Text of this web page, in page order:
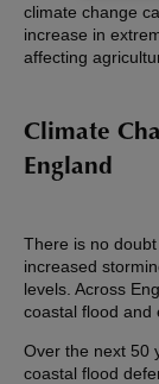
climate change
increase in
affecting
Climate
England
There is no
increased
levels. Across
coastal flood and
Over the next 50
coastal flood